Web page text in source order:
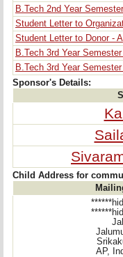
B.Tech 2nd Year
Student Letter to
Student Letter to Donor -
B.Tech 3rd Year
B.Tech 3rd Year
Sponsor's Details:
Child Address for
AP,